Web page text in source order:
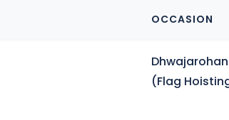
OCCASION
Dhwajarohan
(Flag